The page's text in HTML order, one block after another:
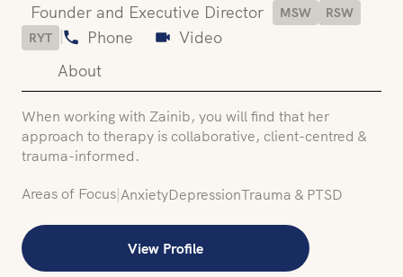
Founder and Executive Director
MSW
RSW
RYT | Phone
Video
About
When working with Zainib, you will find that her
approach to therapy is collaborative, client-centred &
trauma-informed.
Areas of Focus|AnxietyDepressionTrauma & PTSD
View Profile